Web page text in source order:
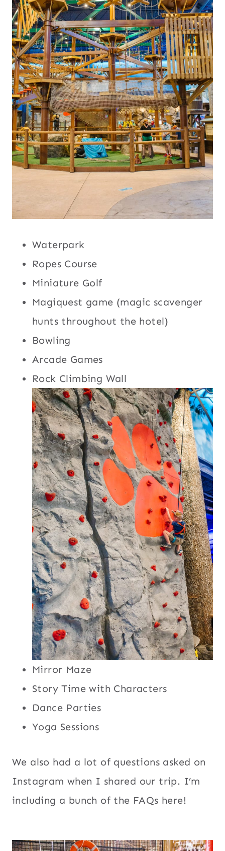
Waterpark
Ropes Course
Miniature Golf
Magiquest game (magic scavenger
hunts throughout the hotel)
Bowling
Arcade Games
Rock Climbing Wall
Mirror Maze
Story Time with Characters
Dance Parties
Yoga Sessions
We also had a lot of questions asked on
Instagram when I shared our trip. I’m
including a bunch of the FAQs here!